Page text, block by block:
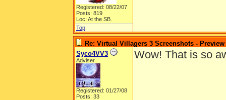
Registered: 08/22/07
Posts: 819
Loc: At the SB.
Top
Re: Virtual Villagers 3 Screenshots - Preview
Syco4VV3
Adviser
Registered: 01/27/08
Posts: 33
Wow! That is so